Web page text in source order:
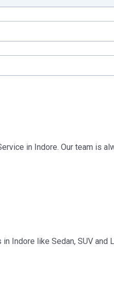
in Indore. Our team
Indore like Sedan, SUV and